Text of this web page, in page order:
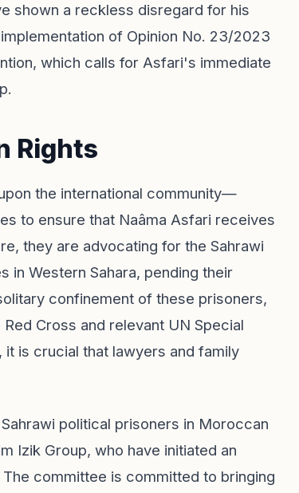
shown a reckless disregard for his
of Opinion No. 23/2023
which calls for Asfari's immediate
Rights
the international community—
to ensure that Naâma Asfari receives
they are advocating for the Sahrawi
Western Sahara, pending their
confinement of these prisoners,
Cross and relevant UN Special
is crucial that lawyers and family
political prisoners in Moroccan
Izik Group, who have initiated an
committee is committed to bringing